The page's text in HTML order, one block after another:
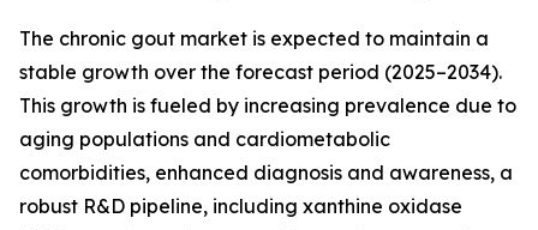
The chronic gout market is expected to maintain a
stable growth over the forecast period (2025–2034).
This growth is fueled by increasing prevalence due to
aging populations and cardiometabolic
comorbidities, enhanced diagnosis and awareness, a
robust R&D pipeline, including xanthine oxidase